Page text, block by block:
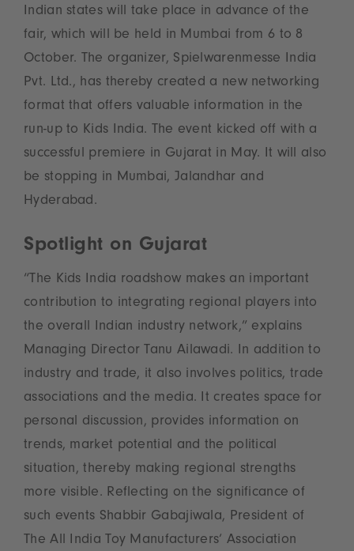
Indian states will take place in advance of the
fair, which will be held in Mumbai from 6 to 8
October. The organizer, Spielwarenmesse India
Pvt. Ltd., has thereby created a new networking
format that offers valuable information in the
run-up to Kids India. The event kicked off with a
successful premiere in Gujarat in May. It will also
be stopping in Mumbai, Jalandhar and
Hyderabad.
Spotlight on Gujarat
“The Kids India roadshow makes an important
contribution to integrating regional players into
the overall Indian industry network,” explains
Managing Director Tanu Ailawadi. In addition to
industry and trade, it also involves politics, trade
associations and the media. It creates space for
personal discussion, provides information on
trends, market potential and the political
situation, thereby making regional strengths
more visible. Reflecting on the significance of
such events Shabbir Gabajiwala, President of
The All India Toy Manufacturers‘ Association